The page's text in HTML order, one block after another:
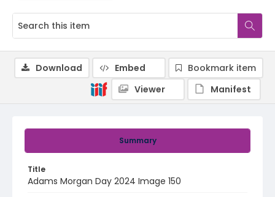
Summary
Title
Adams Morgan Day 2024 Image 150
Download Embed
Bookmark item
Viewer
Manifest